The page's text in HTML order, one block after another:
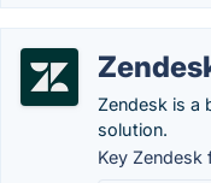
Zendesk is a
solution.
Key Zendesk